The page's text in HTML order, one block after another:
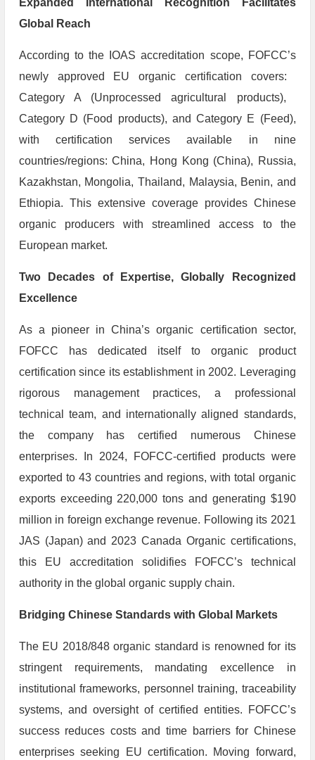
​Expanded International Recognition Facilitates
Global Reach
According to the IOAS accreditation scope, FOFCC’s
newly approved EU organic certification covers: ​
Category A (Unprocessed agricultural products), ​
Category D (Food products), and ​Category E (Feed),
with certification services available in nine
countries/regions: China, Hong Kong (China), Russia,
Kazakhstan, Mongolia, Thailand, Malaysia, Benin, and
Ethiopia. This extensive coverage provides Chinese
organic producers with streamlined access to the
European market.
​Two Decades of Expertise, Globally Recognized
Excellence
As a pioneer in China’s organic certification sector,
FOFCC has dedicated itself to organic product
certification since its establishment in 2002. Leveraging
rigorous management practices, a professional
technical team, and internationally aligned standards,
the company has certified numerous Chinese
enterprises. In 2024, FOFCC-certified products were
exported to 43 countries and regions, with total organic
exports exceeding 220,000 tons and generating $190
million in foreign exchange revenue. Following its 2021
JAS (Japan) and 2023 Canada Organic certifications,
this EU accreditation solidifies FOFCC’s technical
authority in the global organic supply chain.
​Bridging Chinese Standards with Global Markets
The EU 2018/848 organic standard is renowned for its
stringent requirements, mandating excellence in
institutional frameworks, personnel training, traceability
systems, and oversight of certified entities. FOFCC’s
success reduces costs and time barriers for Chinese
enterprises seeking EU certification. Moving forward,